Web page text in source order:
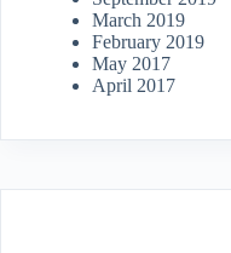
March 2019
February 2019
May 2017
April 2017